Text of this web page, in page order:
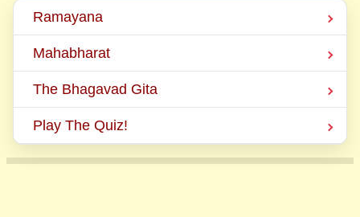
Ramayana
Mahabharat
The Bhagavad Gita
Play The Quiz!